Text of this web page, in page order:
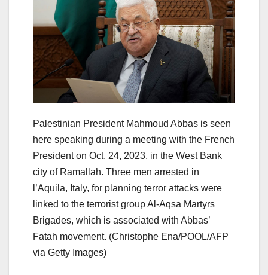
Palestinian President Mahmoud Abbas is seen
here speaking during a meeting with the French
President on Oct. 24, 2023, in the West Bank
city of Ramallah. Three men arrested in
l’Aquila, Italy, for planning terror attacks were
linked to the terrorist group Al-Aqsa Martyrs
Brigades, which is associated with Abbas’
Fatah movement. (Christophe Ena/POOL/AFP
via Getty Images)